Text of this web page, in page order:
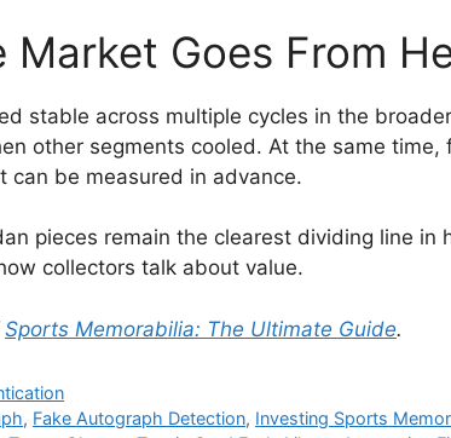
Market Goes From
stable across multiple cycles in the
other segments cooled. At the same time,
can be measured in advance.
pieces remain the clearest dividing line in
collectors talk about value.
Sports Memorabilia: The Ultimate Guide.
, Fake Autograph Detection, Investing Sports